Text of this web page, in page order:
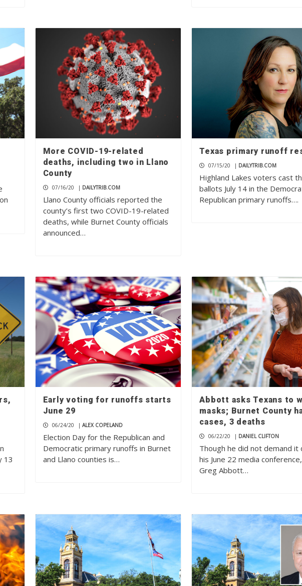
More COVID-19-related
deaths, including two in Llano
County
07/16/20 | DAILYTRIB.COM
Llano County officials reported the
county’s first two COVID-19-related
deaths, while Burnet County officials
announced…
Texas primary runoff
07/15/20 | DAILYTRIB.COM
Highland Lakes voters cast
ballots July 14 in the
Republican primary runoffs….
13
Early voting for runoffs starts
June 29
06/24/20 | ALEX COPELAND
Election Day for the Republican and
Democratic primary runoffs in Burnet
and Llano counties is…
Abbott asks Texans to
masks; Burnet County
cases, 3 deaths
06/22/20 | DANIEL CLIFTON
Though he did not demand it
his June 22 media
Greg Abbott…